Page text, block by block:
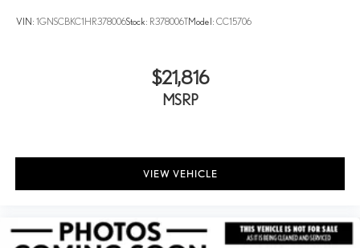
VIN: 1GNSCBKC1HR378006Stock: R378006TModel: CC15706
$21,816
MSRP
VIEW VEHICLE